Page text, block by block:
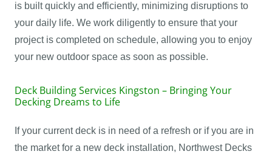
is built quickly and efficiently, minimizing disruptions to
your daily life. We work diligently to ensure that your
project is completed on schedule, allowing you to enjoy
your new outdoor space as soon as possible.
Deck Building Services Kingston – Bringing Your
Decking Dreams to Life
If your current deck is in need of a refresh or if you are in
the market for a new deck installation, Northwest Decks